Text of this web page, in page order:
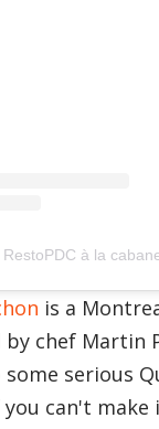
is a
chef Martin
serious
you can't